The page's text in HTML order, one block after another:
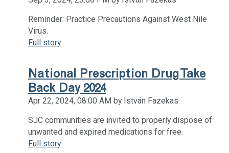
Reminder: Practice Precautions Against West Nile
Virus.
Full story
National Prescription Drug Take
Back Day 2024
Apr 22, 2024, 08:00 AM by István Fazekas
SJC communities are invited to properly dispose of
unwanted and expired medications for free.
Full story